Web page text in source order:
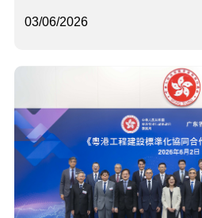
03/06/2026